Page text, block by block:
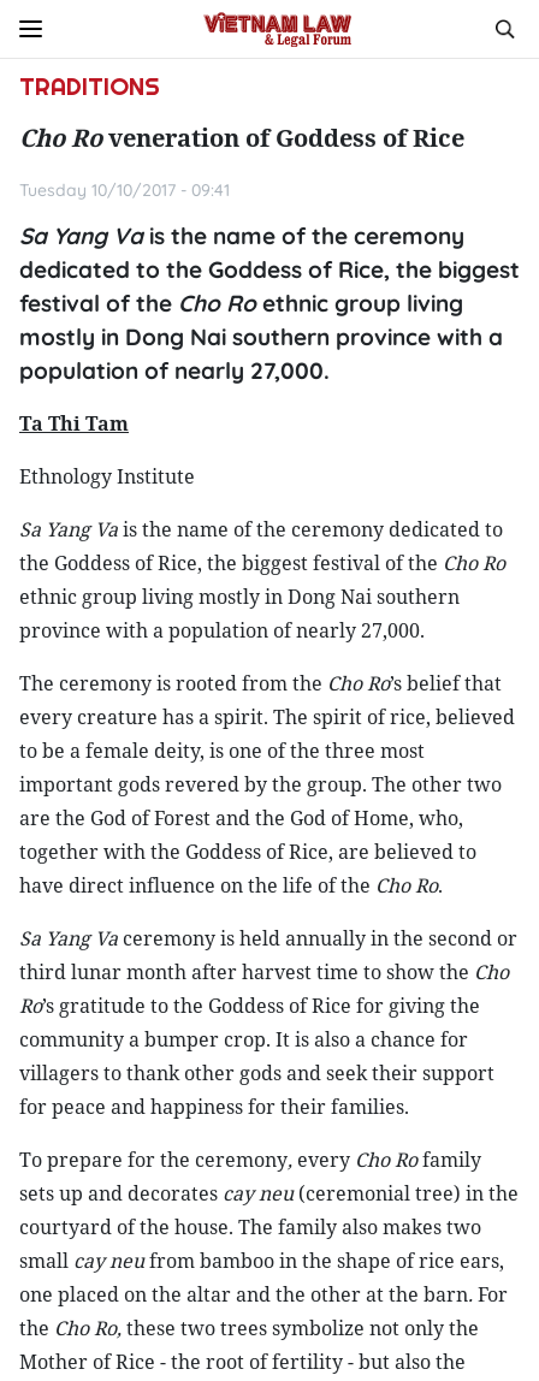
TRADITIONS
Cho Roveneration of Goddess of Rice
Tuesday 10/10/2017 - 09:41
Sa Yang Vais the name of the ceremony
dedicated to the Goddess of Rice, the biggest
festival of the Cho Roethnic group living
mostly in Dong Nai southern province with a
population of nearly 27,000.
Ta Thi Tam
Ethnology Institute
Sa Yang Vais the name of the ceremony dedicated to
the Goddess of Rice, the biggest festival of the Cho Ro
ethnic group living mostly in Dong Nai southern
province with a population of nearly 27,000.
The ceremony is rooted from the Cho Ro’s belief that
every creature has a spirit. The spirit of rice, believed
to be a female deity, is one of the three most
important gods revered by the group. The other two
are the God of Forest and the God of Home, who,
together with the Goddess of Rice, are believed to
have direct influence on the life of the Cho Ro.
Sa Yang Va ceremony is held annually in the second or
third lunar month after harvest time to show the Cho
Ro’s gratitude to the Goddess of Rice for giving the
community a bumper crop. It is also a chance for
villagers to thank other gods and seek their support
for peace and happiness for their families.
To prepare for the ceremony, every Cho Rofamily
sets up and decorates cay neu(ceremonial tree) in the
courtyard of the house. The family also makes two
small cay neufrom bamboo in the shape of rice ears,
one placed on the altar and the other at the barn.For
the Cho Ro,these two trees symbolize not only the
Mother of Rice - the root of fertility - but also the